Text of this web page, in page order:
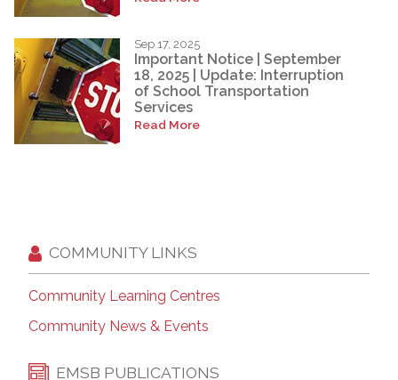
Sep 17, 2025
Important Notice | September
18, 2025 | Update: Interruption
of School Transportation
Services
Read More
COMMUNITY LINKS
Community Learning Centres
Community News & Events
EMSB PUBLICATIONS